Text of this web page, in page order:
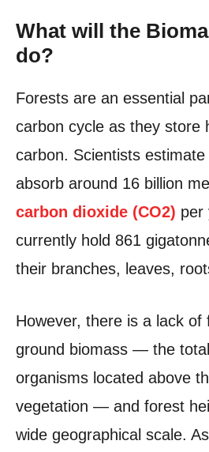
What will the
do?
Forests are an essential
carbon cycle as they store
carbon. Scientists
absorb around 16 billion
carbon dioxide (CO2) per
currently hold 861
their branches, leaves,
However, there is a lack of
ground biomass — the
organisms located above
vegetation — and forest
wide geographical scale.